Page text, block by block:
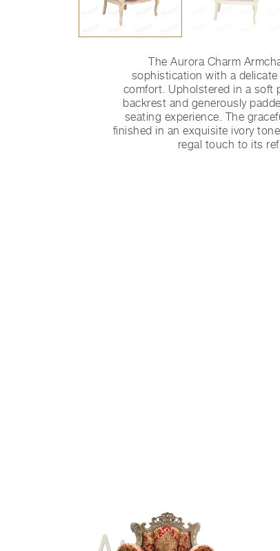
The Aurora Charm
sophistication with a
comfort. Upholstered in a soft
backrest and generously
seating experience. The
finished in an exquisite ivory
regal touch to its